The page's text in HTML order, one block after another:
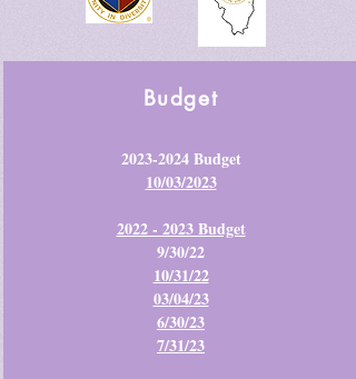
Budget
2023-2024Budget
10/03/2023
2022 - 2023 Budget
9/30/22
10/31/22
03/04/23
6/30/23
7/31/23